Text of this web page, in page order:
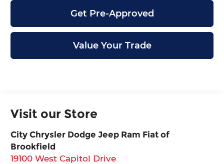
Get Pre-Approved
Value Your Trade
Visit our Store
City Chrysler Dodge Jeep Ram Fiat of
Brookfield
19100 West Capitol Drive